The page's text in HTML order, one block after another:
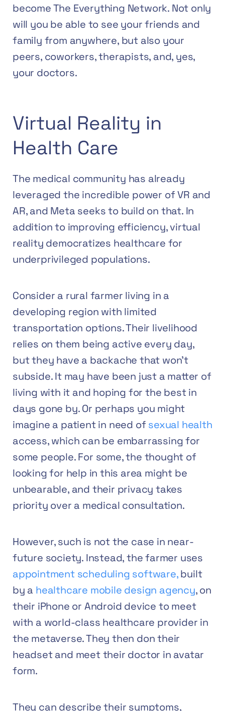
become The Everything Network. Not only
will you be able to see your friends and
family from anywhere, but also your
peers, coworkers, therapists, and, yes,
your doctors.
Virtual Reality in
Health Care
The medical community has already
leveraged the incredible power of VR and
AR, and Meta seeks to build on that. In
addition to improving efficiency, virtual
reality democratizes healthcare for
underprivileged populations.
Consider a rural farmer living in a
developing region with limited
transportation options. Their livelihood
relies on them being active every day,
but they have a backache that won’t
subside. It may have been just a matter of
living with it and hoping for the best in
days gone by. Or perhaps you might
imagine a patient in need ofsexual health
access, which can be embarrassing for
some people. For some, the thought of
looking for help in this area might be
unbearable, and their privacy takes
priority over a medical consultation.
However, such is not the case in near-
future society. Instead, the farmer uses
appointment scheduling software,built
by a healthcare mobile design agency,on
their iPhone or Android device to meet
with a world-class healthcare provider in
the metaverse. They then don their
headset and meet their doctor in avatar
form.
They can describe their symptoms,